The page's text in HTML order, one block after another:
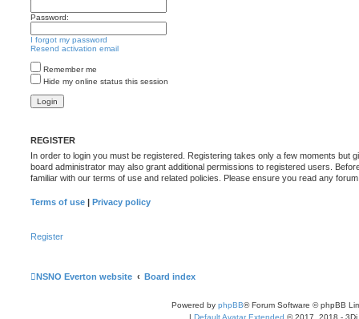
Password:
I forgot my password
Resend activation email
Remember me
Hide my online status this session
REGISTER
In order to login you must be registered. Registering takes only a few moments but
board administrator may also grant additional permissions to registered users.
familiar with our terms of use and related policies. Please ensure you read any
Terms of use | Privacy policy
Register
NSNO Everton website Board index
Powered by phpBB® Forum Software © phpBB
| Default Avatar Extended © 2017, 2018 - 3Di